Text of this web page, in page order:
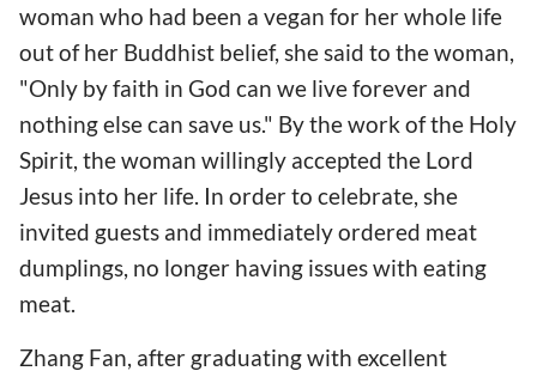
woman who had been a vegan for her whole life
out of her Buddhist belief, she said to the woman,
"Only by faith in God can we live forever and
nothing else can save us." By the work of the Holy
Spirit, the woman willingly accepted the Lord
Jesus into her life. In order to celebrate, she
invited guests and immediately ordered meat
dumplings, no longer having issues with eating
meat.
Zhang Fan, after graduating with excellent